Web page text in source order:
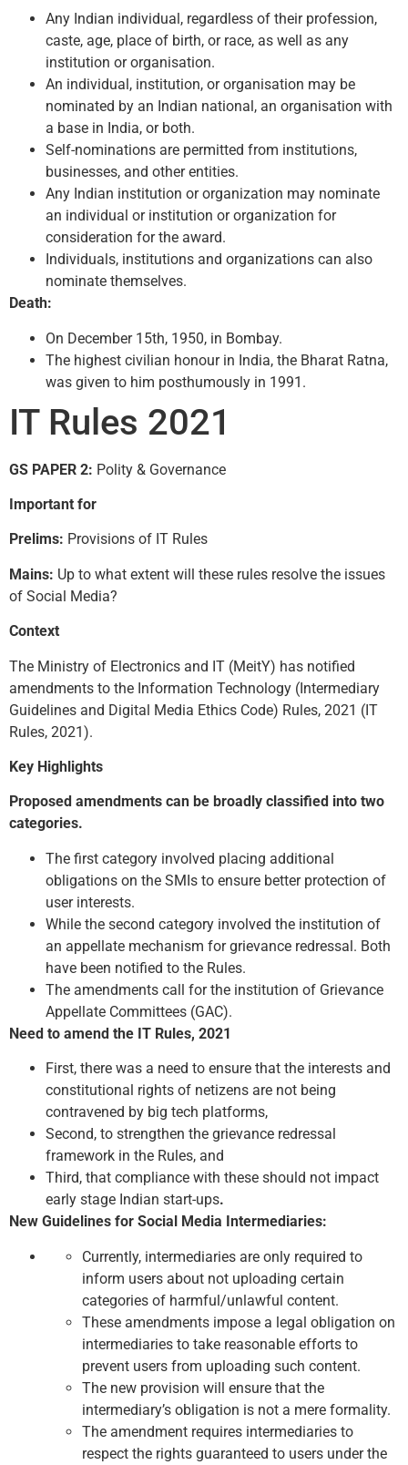
Any Indian individual, regardless of their profession,
caste, age, place of birth, or race, as well as any
institution or organisation.
An individual, institution, or organisation may be
nominated by an Indian national, an organisation with
a base in India, or both.
Self-nominations are permitted from institutions,
businesses, and other entities.
Any Indian institution or organization may nominate
an individual or institution or organization for
consideration for the award.
Individuals, institutions and organizations can also
nominate themselves.
Death:
On December 15th, 1950, in Bombay.
The highest civilian honour in India, the Bharat Ratna,
was given to him posthumously in 1991.
IT Rules 2021
GS PAPER 2: Polity & Governance
Important for
Prelims: Provisions of IT Rules
Mains: Up to what extent will these rules resolve the issues
of Social Media?
Context
The Ministry of Electronics and IT (MeitY) has notified
amendments to the Information Technology (Intermediary
Guidelines and Digital Media Ethics Code) Rules, 2021 (IT
Rules, 2021).
Key Highlights
Proposed amendments can be broadly classified into two
categories.
The first category involved placing additional
obligations on the SMIs to ensure better protection of
user interests.
While the second category involved the institution of
an appellate mechanism for grievance redressal. Both
have been notified to the Rules.
The amendments call for the institution of Grievance
Appellate Committees (GAC).
Need to amend the IT Rules, 2021
First, there was a need to ensure that the interests and
constitutional rights of netizens are not being
contravened by big tech platforms,
Second, to strengthen the grievance redressal
framework in the Rules, and
Third, that compliance with these should not impact
early stage Indian start-ups.
New Guidelines for Social Media Intermediaries:
Currently, intermediaries are only required to
inform users about not uploading certain
categories of harmful/unlawful content.
These amendments impose a legal obligation on
intermediaries to take reasonable efforts to
prevent users from uploading such content.
The new provision will ensure that the
intermediary’s obligation is not a mere formality.
The amendment requires intermediaries to
respect the rights guaranteed to users under the